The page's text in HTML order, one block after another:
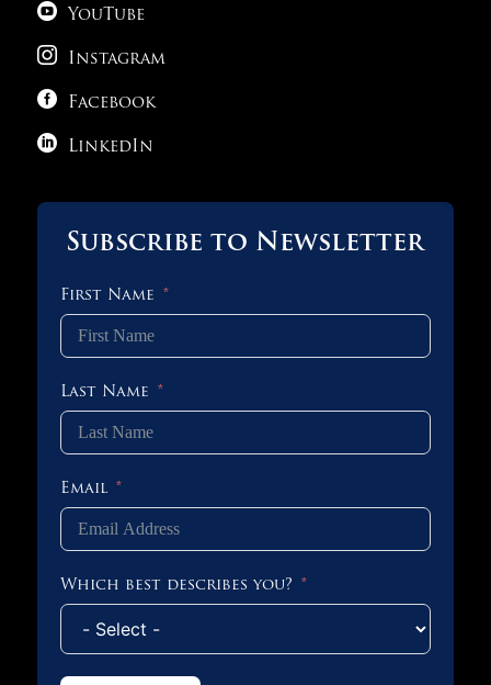
 YouTube
 Instagram
 Facebook
 LinkedIn
Subscribe to Newsletter
First Name
Last Name
Email
Which best describes you?